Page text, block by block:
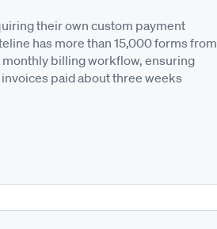
their own custom payment
has more than 15,000 forms from
billing workflow, ensuring
paid about three weeks